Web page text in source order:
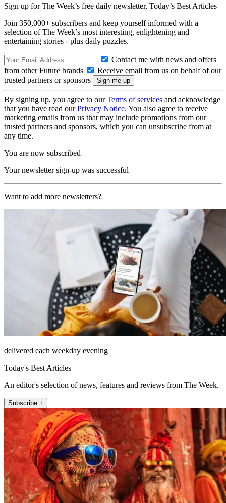
Sign up for The Week’s free daily newsletter, Today’s Best Articles
Join 350,000+ subscribers and keep yourself informed with a
selection of The Week’s most interesting, enlightening and
entertaining stories - plus daily puzzles.
Contact me with news and offers
from other Future brands
Receive email from us on behalf of our
trusted partners or sponsors
By signing up, you agree to ourTerms of services and acknowledge
that you have read ourPrivacy Notice. You also agree to receive
marketing emails from us that may include promotions from our
trusted partners and sponsors, which you can unsubscribe from at
any time.
You are now subscribed
Your newsletter sign-up was successful
Want to add more newsletters?
delivered each weekday evening
Today's Best Articles
An editor's selection of news, features and reviews from The Week.
Subscribe +